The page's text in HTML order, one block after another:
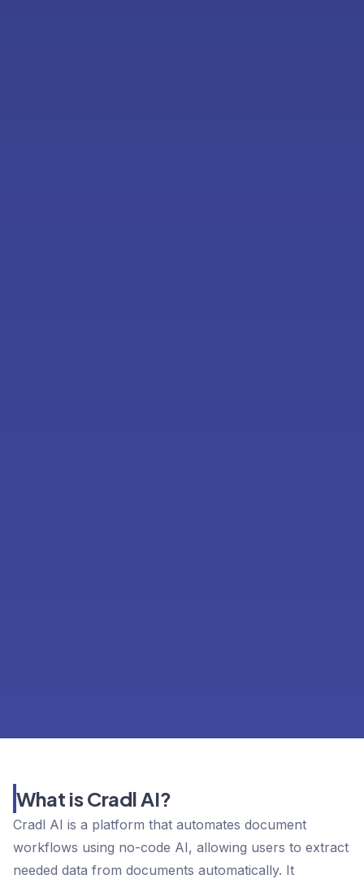
What is Cradl AI?
Cradl AI is a platform that automates document
workflows using no-code AI, allowing users to extract
needed data from documents automatically. It